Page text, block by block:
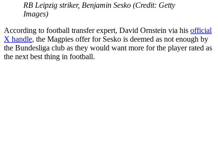
RB Leipzig striker, Benjamin Sesko (Credit: Getty
Images)
According to football transfer expert, David Ornstein via his official
X handle, the Magpies offer for Sesko is deemed as not enough by
the Bundesliga club as they would want more for the player rated as
the next best thing in football.